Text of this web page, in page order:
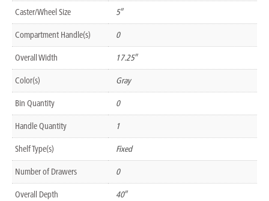
Caster/Wheel Size 5″
Compartment Handle(s) 0
Overall Width 17.25″
Color(s) Gray
Bin Quantity 0
Handle Quantity 1
Shelf Type(s) Fixed
Number of Drawers 0
Overall Depth 40″